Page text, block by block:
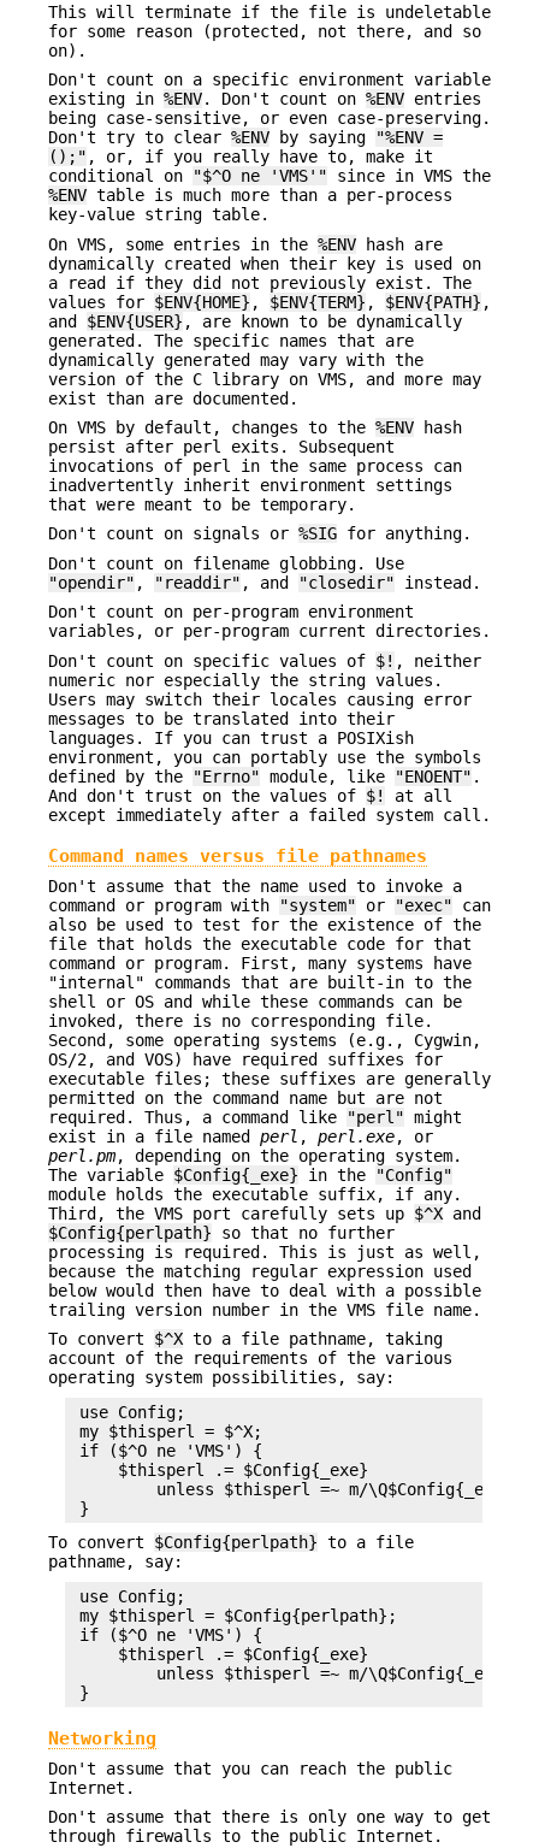
This will terminate if the file is undeletable
for some reason (protected, not there, and so
on).
Don't count on a specific environment variable
existing in %ENV. Don't count on %ENV entries
being case-sensitive, or even case-preserving.
Don't try to clear %ENV by saying
"%ENV =
();" , or, if you really have to, make it
conditional on
"$^O ne 'VMS'" since in VMS the
%ENV table is much more than a per-process
key-value string table.
On VMS, some entries in the %ENV hash are
dynamically created when their key is used on
a read if they did not previously exist. The
values for $ENV{HOME} , $ENV{TERM} , $ENV{PATH} ,
and $ENV{USER} , are known to be dynamically
generated. The specific names that are
dynamically generated may vary with the
version of the C library on VMS, and more may
exist than are documented.
On VMS by default, changes to the %ENV hash
persist after perl exits. Subsequent
invocations of perl in the same process can
inadvertently inherit environment settings
that were meant to be temporary.
Don't count on signals or %SIG for anything.
Don't count on filename globbing. Use
"opendir" , "readdir" , and "closedir" instead.
Don't count on per-program environment
variables, or per-program current directories.
Don't count on specific values of $! , neither
numeric nor especially the string values.
Users may switch their locales causing error
messages to be translated into their
languages. If you can trust a POSIXish
environment, you can portably use the symbols
defined by the
"Errno" module, like "ENOENT" .
And don't trust on the values of $!
at all
except immediately after a failed system call.
Command names versus file pathnames
Don't assume that the name used to invoke a
command or program with
"system" or "exec" can
also be used to test for the existence of the
file that holds the executable code for that
command or program. First, many systems have
"internal" commands that are built-in to the
shell or OS and while these commands can be
invoked, there is no corresponding file.
Second, some operating systems (e.g., Cygwin,
OS/2, and VOS) have required suffixes for
executable files; these suffixes are generally
permitted on the command name but are not
required. Thus, a command like
"perl" might
exist in a file named perl , perl.exe, or
perl.pm, depending on the operating system.
The variable $Config{_exe} in the
"Config"
module holds the executable suffix, if any.
Third, the VMS port carefully sets up $^X and
$Config{perlpath} so that no further
processing is required. This is just as well,
because the matching regular expression used
below would then have to deal with a possible
trailing version number in the VMS file name.
To convert $^X to a file pathname, taking
account of the requirements of the various
operating system possibilities, say:
use Config;
my $thisperl = $^X;
if ($^O ne 'VMS') {
     $thisperl .= $Config{_exe}
unless $thisperl =~ m/
To convert $Config{perlpath} to a file
pathname, say:
use Config;
my $thisperl = $Config{perlpath};
if ($^O ne 'VMS') {
     $thisperl .= $Config{_exe}
unless $thisperl =~ m/
Networking
Don't assume that you can reach the public
Internet.
Don't assume that there is only one way to get
through firewalls to the public Internet.